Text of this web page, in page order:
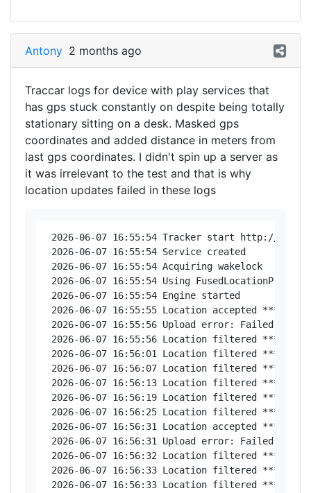
Antony 2 months ago
Traccar logs for device with play services that
has gps stuck constantly on despite being totally
stationary sitting on a desk. Masked gps
coordinates and added distance in meters from
last gps coordinates. I didn't spin up a server as
it was irrelevant to the test and that is why
location updates failed in these logs
2026-06-07 16:55:54 Tracker start http://
2026-06-07 16:55:54 Service created
2026-06-07 16:55:54 Acquiring wakelock
2026-06-07 16:55:54 Using
2026-06-07 16:55:54 Engine started
2026-06-07 16:55:55 Location accepted
2026-06-07 16:55:56 Upload error: Failed to
2026-06-07 16:55:56 Location filtered
2026-06-07 16:56:01 Location filtered
2026-06-07 16:56:07 Location filtered
2026-06-07 16:56:13 Location filtered
2026-06-07 16:56:19 Location filtered
2026-06-07 16:56:25 Location filtered
2026-06-07 16:56:31 Location accepted
2026-06-07 16:56:31 Upload error: Failed to
2026-06-07 16:56:32 Location filtered
2026-06-07 16:56:33 Location filtered
2026-06-07 16:56:33 Location filtered